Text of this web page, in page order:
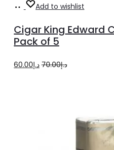
Add
cart
Add to wishlist
Cigar King Edward
Pack of 5
د.إ70.00
Originalد.إ60.00
Current